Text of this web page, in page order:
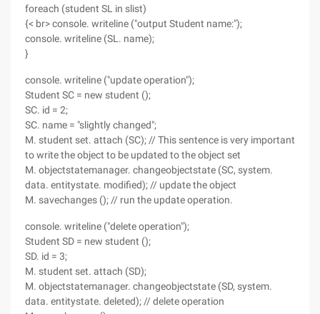
foreach (student SL in slist)
{< br> console. writeline ("output Student name:");
console. writeline (SL. name);
}
console. writeline ("update operation");
Student SC = new student ();
SC. id = 2;
SC. name = "slightly changed";
M. student set. attach (SC); // This sentence is very important
to write the object to be updated to the object set
M. objectstatemanager. changeobjectstate (SC, system.
data. entitystate. modified); // update the object
M. savechanges (); // run the update operation.
console. writeline ("delete operation");
Student SD = new student ();
SD. id = 3;
M. student set. attach (SD);
M. objectstatemanager. changeobjectstate (SD, system.
data. entitystate. deleted); // delete operation